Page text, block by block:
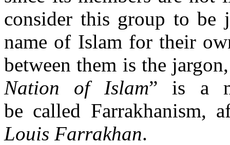
consider this group to be
name of Islam for their
between them is the
Nation of Islam” is a
be called Farrakhanism,
Louis Farrakhan.